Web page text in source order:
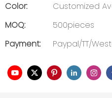
Color:
Customized
MOQ:
500pieces
Payment:
Paypal/TT/